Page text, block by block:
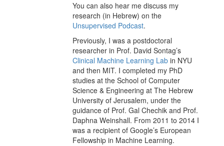
You can also hear me discuss my
research (in Hebrew) on the
Unsupervised Podcast.
Previously, I was a postdoctoral
researcher in Prof. David Sontag’s
Clinical Machine Learning Lab in NYU
and then MIT. I completed my PhD
studies at the School of Computer
Science & Engineering at The Hebrew
University of Jerusalem, under the
guidance of Prof. Gal Chechik and Prof.
Daphna Weinshall. From 2011 to 2014 I
was a recipient of Google’s European
Fellowship in Machine Learning.